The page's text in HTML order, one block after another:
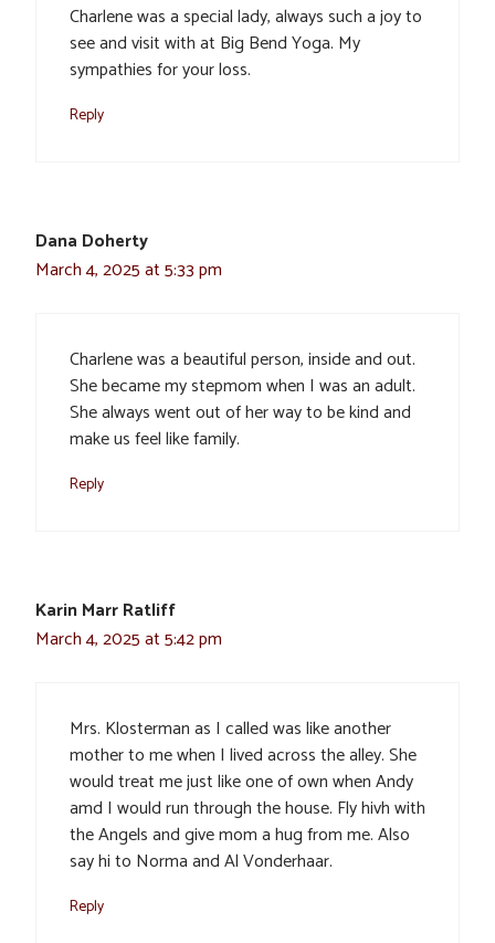
Charlene was a special lady, always such a joy to
see and visit with at Big Bend Yoga. My
sympathies for your loss.
Reply
Dana Doherty
March 4, 2025 at 5:33 pm
Charlene was a beautiful person, inside and out.
She became my stepmom when I was an adult.
She always went out of her way to be kind and
make us feel like family.
Reply
Karin Marr Ratliff
March 4, 2025 at 5:42 pm
Mrs. Klosterman as I called was like another
mother to me when I lived across the alley. She
would treat me just like one of own when Andy
amd I would run through the house. Fly hivh with
the Angels and give mom a hug from me. Also
say hi to Norma and Al Vonderhaar.
Reply